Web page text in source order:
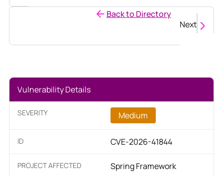
Back to Directory
Next
Vulnerability Details
SEVERITY Medium
ID CVE-2026-41844
PROJECT AFFECTED Spring Framework